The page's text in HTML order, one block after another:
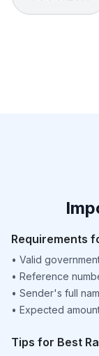
Requirements
• Valid
• Reference
• Sender's full
• Expected
Tips for Best